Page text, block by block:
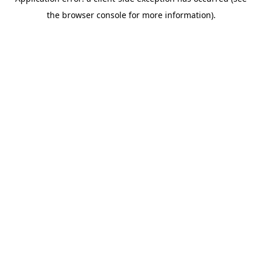
the browser console for more information).